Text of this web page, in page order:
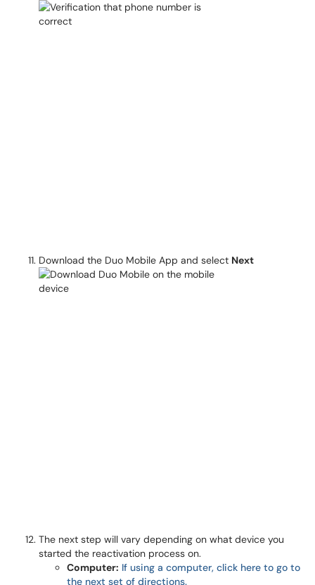
Download the Duo Mobile App and select Next
The next step will vary depending on what device you
started the reactivation process on.
Computer: If using a computer, click here to go to
the next set of directions.